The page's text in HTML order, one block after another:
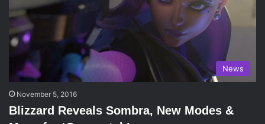
News
November 5, 2016
Blizzard Reveals Sombra, New Modes &